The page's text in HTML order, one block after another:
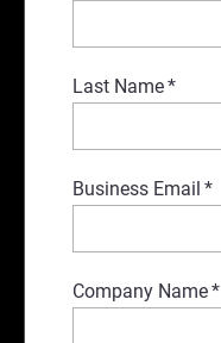
Last Name*
Business Email *
Company Name*